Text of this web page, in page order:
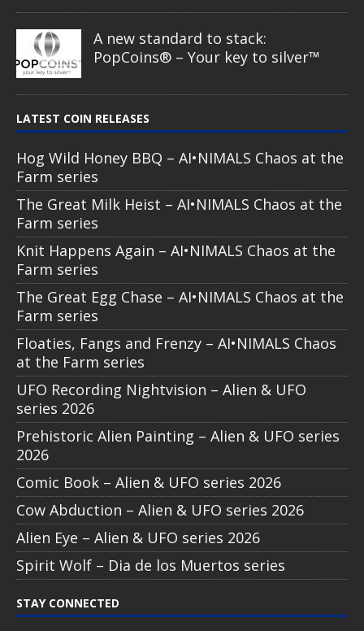
A new standard to stack:
PopCoins® – Your key to silver™
LATEST COIN RELEASES
Hog Wild Honey BBQ – AI•NIMALS Chaos at the
Farm series
The Great Milk Heist – AI•NIMALS Chaos at the
Farm series
Knit Happens Again – AI•NIMALS Chaos at the
Farm series
The Great Egg Chase – AI•NIMALS Chaos at the
Farm series
Floaties, Fangs and Frenzy – AI•NIMALS Chaos
at the Farm series
UFO Recording Nightvision – Alien & UFO
series 2026
Prehistoric Alien Painting – Alien & UFO series
2026
Comic Book – Alien & UFO series 2026
Cow Abduction – Alien & UFO series 2026
Alien Eye – Alien & UFO series 2026
Spirit Wolf – Dia de los Muertos series
STAY CONNECTED